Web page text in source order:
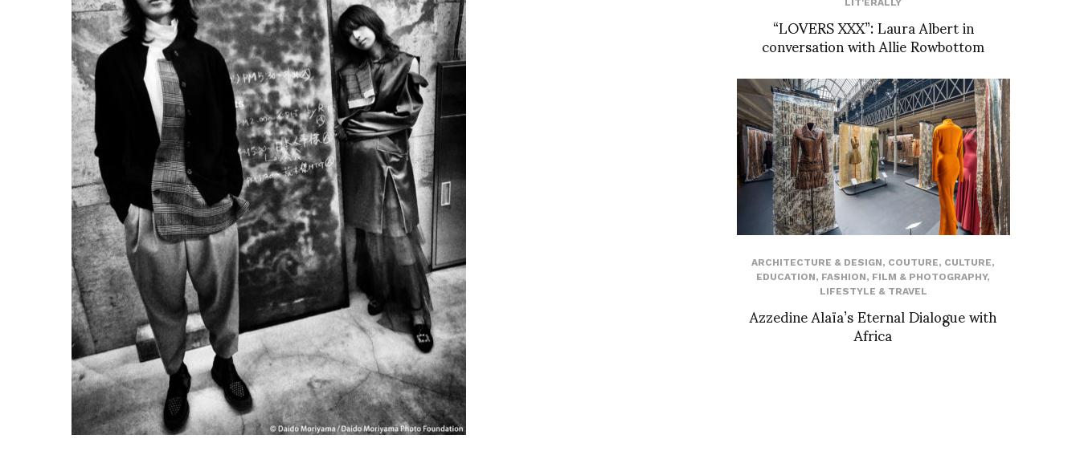
LIT'ERALLY
“LOVERS XXX”: Laura Albert in
conversation with Allie Rowbottom
ARCHITECTURE & DESIGN, COUTURE, CULTURE,
EDUCATION, FASHION, FILM & PHOTOGRAPHY,
LIFESTYLE & TRAVEL
Azzedine Alaïa’s Eternal Dialogue with
Africa